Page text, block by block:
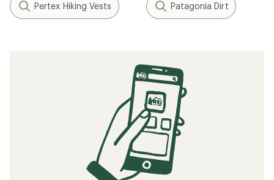
Pertex Hiking Vests Patagonia Dirt